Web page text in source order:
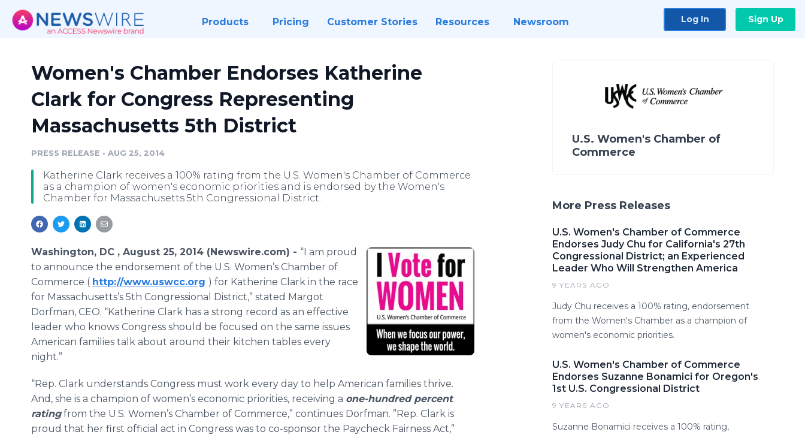
Products Pricing Customer Stories Resources Newsroom Log In Sign Up
Women's Chamber Endorses Katherine
Clark for Congress Representing
Massachusetts 5th District
PRESS RELEASE • AUG 25, 2014
Katherine Clark receives a 100% rating from the U.S. Women's Chamber of Commerce
as a champion of women's economic priorities and is endorsed by the Women's
Chamber for Massachusetts 5th Congressional District.
Washington, DC , August 25, 2014 (Newswire.com) - “I am proud
to announce the endorsement of the U.S. Women’s Chamber of
Commerce ( http://www.uswcc.org ) for Katherine Clark in the race
for Massachusetts’s 5th Congressional District,” stated Margot
Dorfman, CEO. “Katherine Clark has a strong record as an effective
leader who knows Congress should be focused on the same issues
American families talk about around their kitchen tables every
night.”
“Rep. Clark understands Congress must work every day to help American families thrive.
And, she is a champion of women’s economic priorities, receiving a one-hundred percent
ratingfrom the U.S. Women’s Chamber of Commerce,” continues Dorfman. ”Rep. Clark is
proud that her first official act in Congress was to co-sponsor the Paycheck Fairness Act,”
U.S. Women's Chamber of
Commerce
More Press Releases
U.S. Women's Chamber of Commerce
Endorses Judy Chu for California's 27th
Congressional District; an Experienced
Leader Who Will Strengthen America
9 YEARS AGO
Judy Chu receives a 100% rating, endorsement
from the Women's Chamber as a champion of
women's economic priorities.
U.S. Women's Chamber of Commerce
Endorses Suzanne Bonamici for Oregon's
1st U.S. Congressional District
9 YEARS AGO
Suzanne Bonamici receives a 100% rating,